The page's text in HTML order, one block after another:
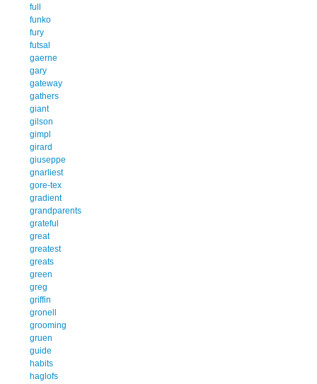
full
funko
fury
futsal
gaerne
gary
gateway
gathers
giant
gilson
gimpl
girard
giuseppe
gnarliest
gore-tex
gradient
grandparents
grateful
great
greatest
greats
green
greg
griffin
gronell
grooming
gruen
guide
habits
haglofs